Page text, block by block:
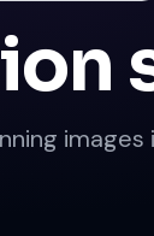
images